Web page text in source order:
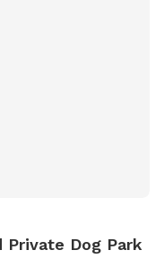
the sun, there are
parking with
Private Dog Park